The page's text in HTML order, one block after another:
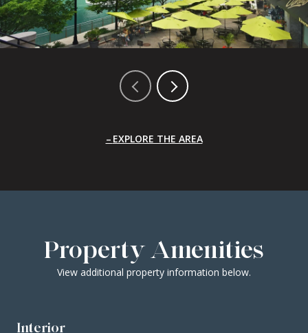
EXPLORE THE AREA
Property Amenities
View additional property information below.
Interior